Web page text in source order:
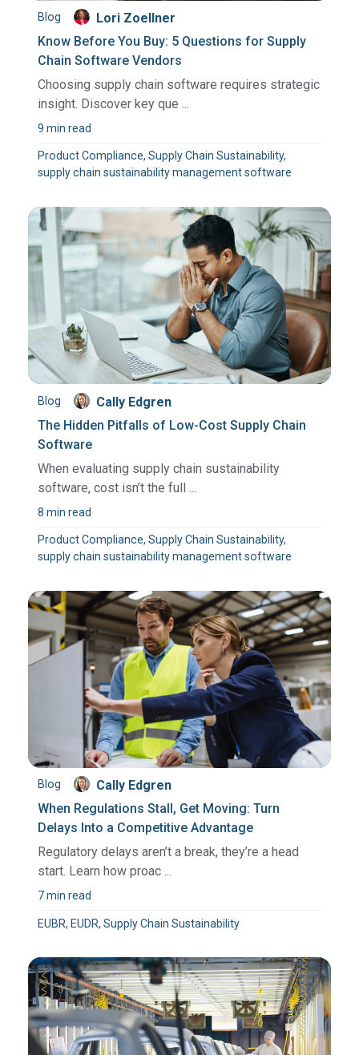
Blog
Lori Zoellner
Know Before You Buy: 5 Questions for Supply
Chain Software Vendors
Choosing supply chain software requires strategic
insight. Discover key que ...
9 min read
Product Compliance, Supply Chain Sustainability,
supply chain sustainability management software
Blog
Cally Edgren
The Hidden Pitfalls of Low-Cost Supply Chain
Software
When evaluating supply chain sustainability
software, cost isn’t the full ...
8 min read
Product Compliance, Supply Chain Sustainability,
supply chain sustainability management software
Blog
Cally Edgren
When Regulations Stall, Get Moving: Turn
Delays Into a Competitive Advantage
Regulatory delays aren’t a break, they’re a head
start. Learn how proac ...
7 min read
EUBR, EUDR, Supply Chain Sustainability